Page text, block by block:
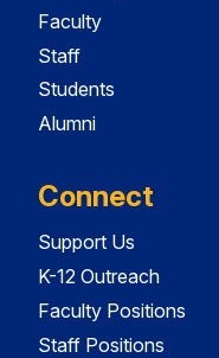
Faculty
Staff
Students
Alumni
Connect
Support Us
K-12 Outreach
Faculty Positions
Staff Positions